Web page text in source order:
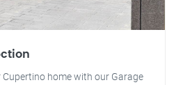
home with our Garage